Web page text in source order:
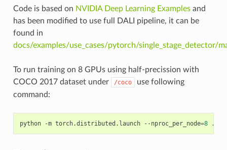
Code is based on NVIDIA Deep Learning Examplesand
has been modified to use full DALI pipeline, it can be
found in
docs/examples/use_cases/pytorch/single_stage_detector/
To run training on 8 GPUs using half-precission with
COCO 2017 dataset under
/coco
use following
command:
python -m torch.distributed.launch --nproc_per_node=8 ./